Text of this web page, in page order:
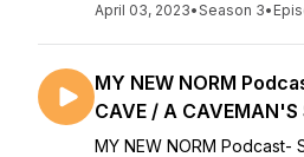
April 03, 2023•Season 3•
MY NEW NORM
CAVE / A CAVEMAN'S
MY NEW NORM Podcast-